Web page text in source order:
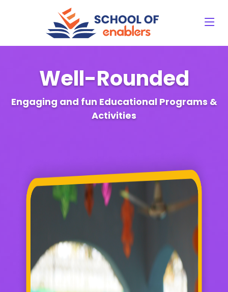
Well-Rounded
Engaging and fun Educational Programs &
Activities